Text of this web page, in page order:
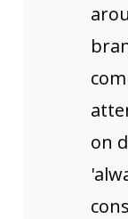
on